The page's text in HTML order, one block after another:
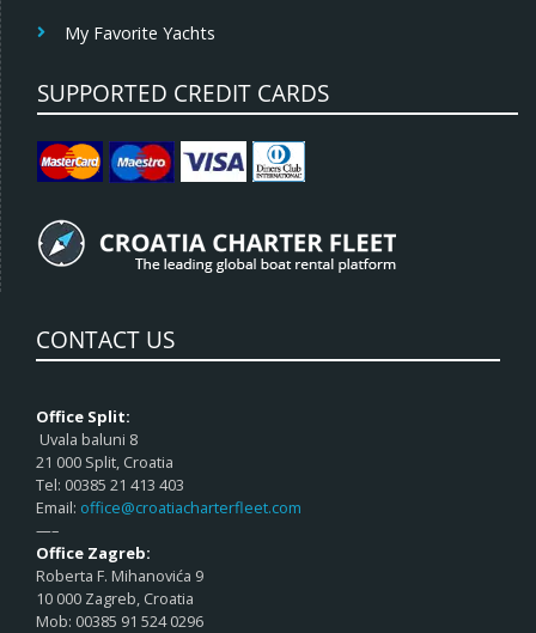
My Favorite Yachts
SUPPORTED CREDIT CARDS
CONTACT US
Office Split:
Uvala baluni 8
21 000 Split, Croatia
Tel: 00385 21 413 403
Email: office@croatiacharterfleet.com
—–
Office Zagreb:
Roberta F. Mihanovića 9
10 000 Zagreb, Croatia
Mob: 00385 91 524 0296